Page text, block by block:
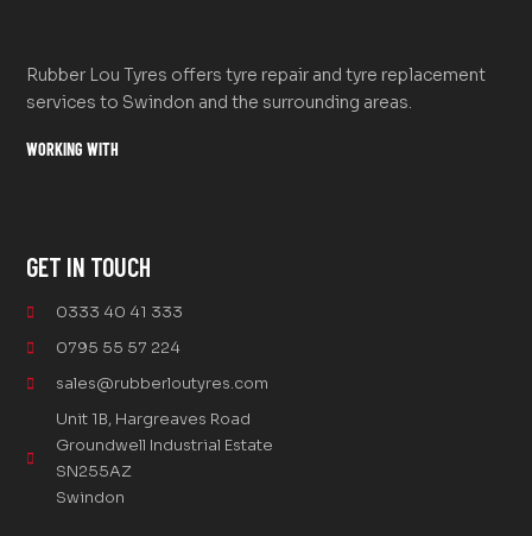
Rubber Lou Tyres offers tyre repair and tyre replacement
services to Swindon and the surrounding areas.
WORKING WITH
GET IN TOUCH
0333 40 41 333
0795 55 57 224
sales@rubberloutyres.com
Unit 1B, Hargreaves Road
Groundwell Industrial Estate
SN255AZ
Swindon